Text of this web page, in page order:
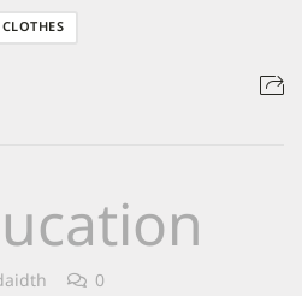
CLOTHES
0